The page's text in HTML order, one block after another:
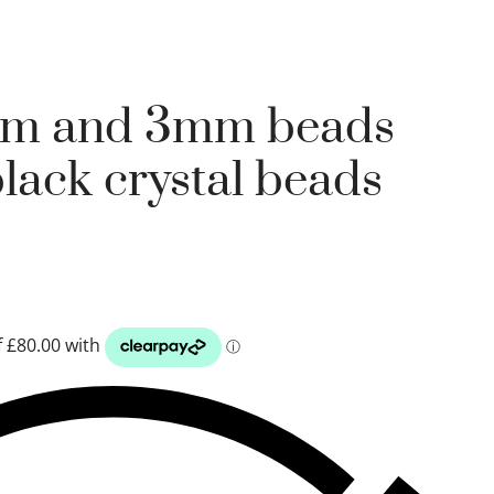
and 3mm beads
crystal beads